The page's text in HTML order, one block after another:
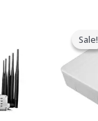
$425.99.
Sale!
Sale!